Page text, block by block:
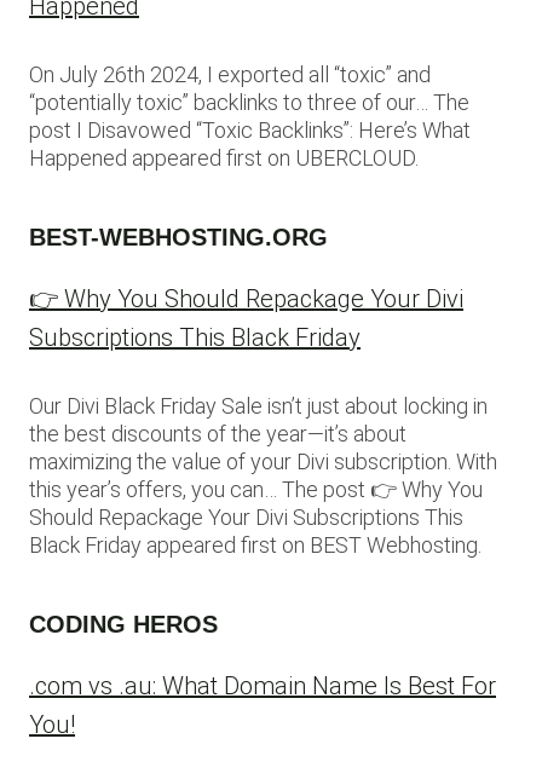
Happened
On July 26th 2024, I exported all “toxic” and
“potentially toxic” backlinks to three of our… The
post I Disavowed “Toxic Backlinks”: Here’s What
Happened appeared first on UBERCLOUD.
BEST-WEBHOSTING.ORG
👉 Why You Should Repackage Your Divi
Subscriptions This Black Friday
Our Divi Black Friday Sale isn’t just about locking in
the best discounts of the year—it’s about
maximizing the value of your Divi subscription. With
this year’s offers, you can… The post 👉 Why You
Should Repackage Your Divi Subscriptions This
Black Friday appeared first on BEST Webhosting.
CODING HEROS
.com vs .au: What Domain Name Is Best For
You!